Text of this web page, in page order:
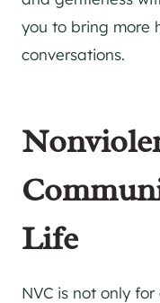
you to bring more
conversations.
Life
NVC is not only